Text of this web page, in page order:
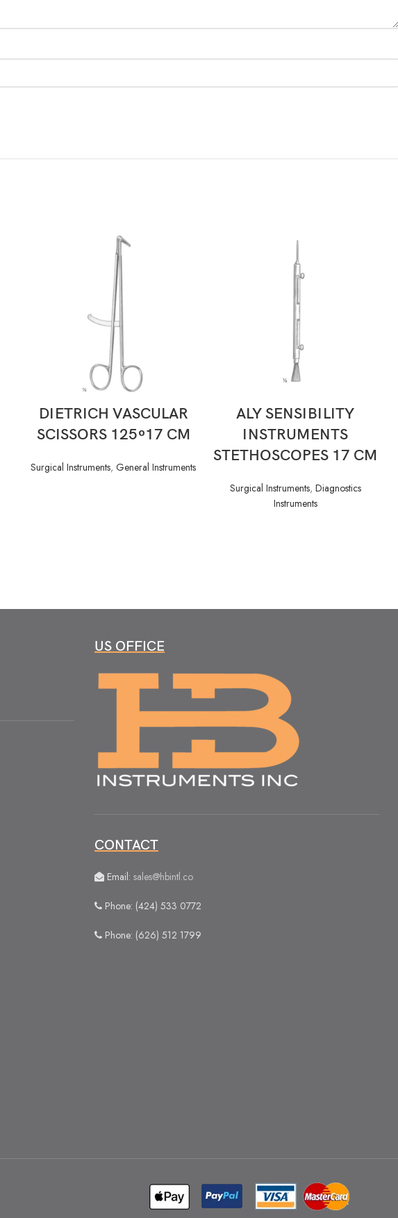
DIETRICH VASCULAR
SCISSORS 125 ͦ 17 CM
Surgical Instruments, General Instruments
ALY SENSIBILITY
INSTRUMENTS
STETHOSCOPES 17 CM
Surgical Instruments, Diagnostics
Instruments
US OFFICE
CONTACT
Email: sales@hbintl.co
Phone: (424) 533 0772
Phone: (626) 512 1799